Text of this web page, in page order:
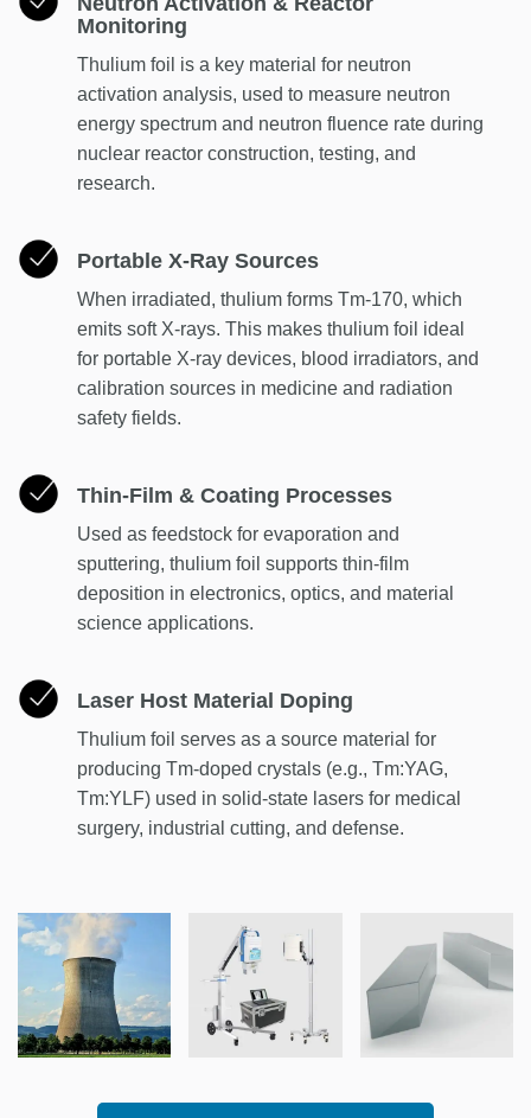
Monitoring
Thulium foil is a key material for neutron
activation analysis, used to measure neutron
energy spectrum and neutron fluence rate during
nuclear reactor construction, testing, and
research.
Portable X-Ray Sources
When irradiated, thulium forms Tm-170, which
emits soft X-rays. This makes thulium foil ideal
for portable X-ray devices, blood irradiators, and
calibration sources in medicine and radiation
safety fields.
Thin-Film & Coating Processes
Used as feedstock for evaporation and
sputtering, thulium foil supports thin-film
deposition in electronics, optics, and material
science applications.
Laser Host Material Doping
Thulium foil serves as a source material for
producing Tm-doped crystals (e.g., Tm:YAG,
Tm:YLF) used in solid-state lasers for medical
surgery, industrial cutting, and defense.